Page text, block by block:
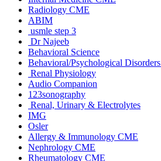
Radiology CME
ABIM
usmle step 3
Dr Najeeb
Behavioral Science
Behavioral/Psychological Disorders
Renal Physiology
Audio Companion
123sonography
Renal, Urinary & Electrolytes
IMG
Osler
Allergy & Immunology CME
Nephrology CME
Rheumatology CME